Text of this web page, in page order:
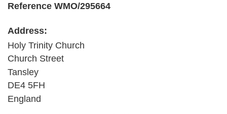
Reference WMO/295664
Address:
Holy Trinity Church
Church Street
Tansley
DE4 5FH
England